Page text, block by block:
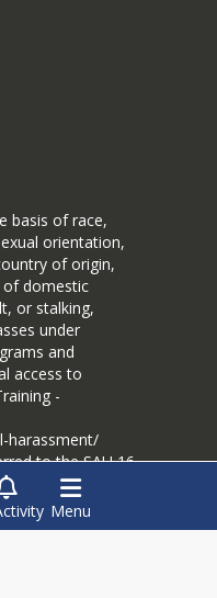
basis of race,
orientation,
of origin,
domestic
or stalking,
under
and
access to
-
harassment/
to the SAU 16
or
Menu